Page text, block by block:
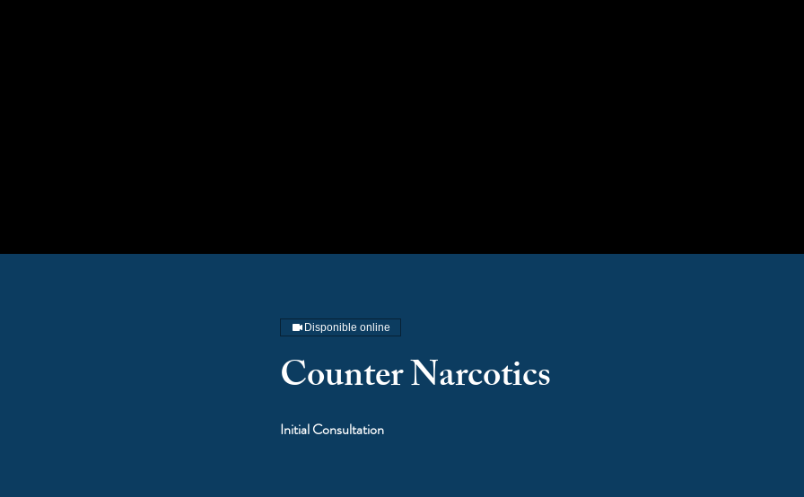
Disponible online
Counter Narcotics
Initial Consultation